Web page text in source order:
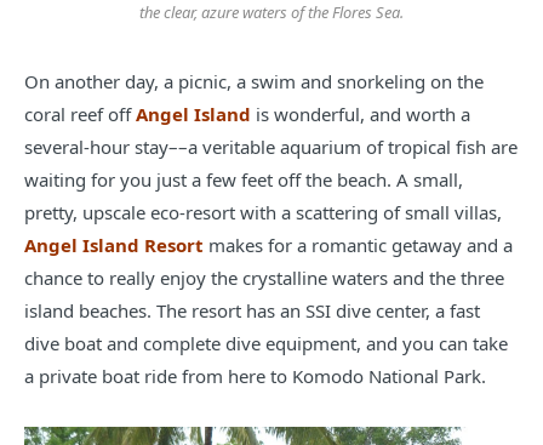
the clear, azure waters of the Flores Sea.
On another day, a picnic, a swim and snorkeling on the
coral reef offAngel Island is wonderful, and worth a
several-hour stay––a veritable aquarium of tropical fish are
waiting for you just a few feet off the beach. A small,
pretty, upscale eco-resort with a scattering of small villas,
Angel Island Resort makes for a romantic getaway and a
chance to really enjoy the crystalline waters and the three
island beaches. The resort has an SSI dive center, a fast
dive boat and complete dive equipment, and you can take
a private boat ride from here to Komodo National Park.